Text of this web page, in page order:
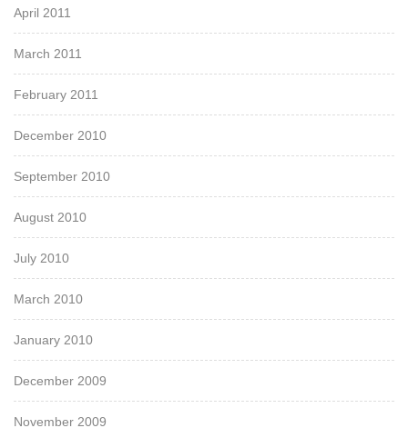
April 2011
March 2011
February 2011
December 2010
September 2010
August 2010
July 2010
March 2010
January 2010
December 2009
November 2009